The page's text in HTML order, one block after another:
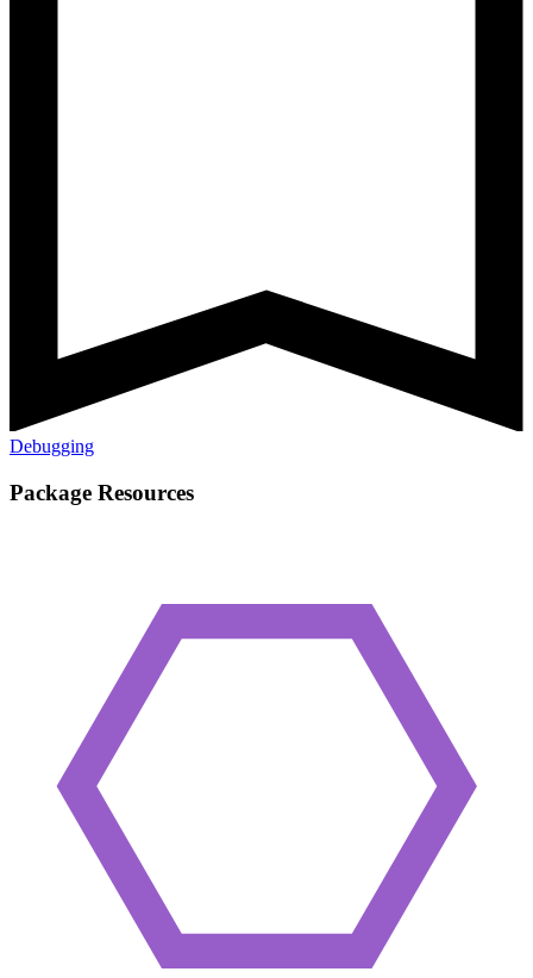
Debugging
Package Resources